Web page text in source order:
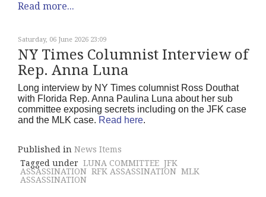
Read more...
Saturday, 06 June 2026 23:09
NY Times Columnist Interview of
Rep. Anna Luna
Long interview by NY Times columnist Ross Douthat
with Florida Rep. Anna Paulina Luna about her sub
committee exposing secrets including on the JFK case
and the MLK case. Read here.
Published in News Items
Tagged under LUNA COMMITTEE JFK
ASSASSINATION RFK ASSASSINATION MLK
ASSASSINATION